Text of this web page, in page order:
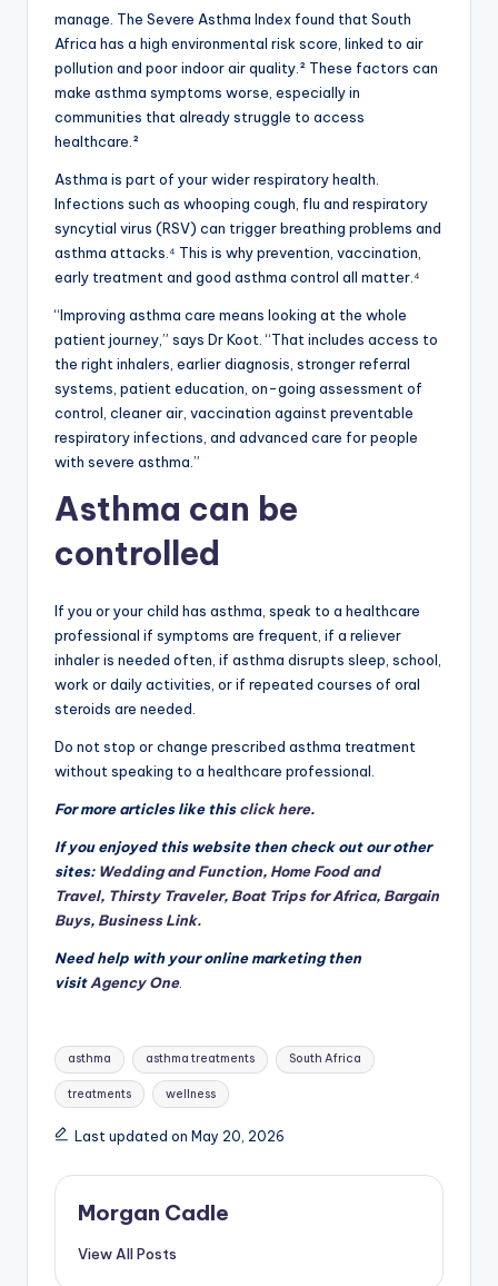
manage. The Severe Asthma Index found that South
Africa has a high environmental risk score, linked to air
pollution and poor indoor air quality.² These factors can
make asthma symptoms worse, especially in
communities that already struggle to access
healthcare.²
Asthma is part of your wider respiratory health.
Infections such as whooping cough, flu and respiratory
syncytial virus (RSV) can trigger breathing problems and
asthma attacks.⁴ This is why prevention, vaccination,
early treatment and good asthma control all matter.⁴
“Improving asthma care means looking at the whole
patient journey,” says Dr Koot. “That includes access to
the right inhalers, earlier diagnosis, stronger referral
systems, patient education, on-going assessment of
control, cleaner air, vaccination against preventable
respiratory infections, and advanced care for people
with severe asthma.”
Asthma can be
controlled
If you or your child has asthma, speak to a healthcare
professional if symptoms are frequent, if a reliever
inhaler is needed often, if asthma disrupts sleep, school,
work or daily activities, or if repeated courses of oral
steroids are needed.
Do not stop or change prescribed asthma treatment
without speaking to a healthcare professional.
For more articles like thisclick here.
If you enjoyed this website then check out our other
sites: Wedding and Function, Home Food and
Travel, Thirsty Traveler, Boat Trips for Africa, Bargain
Buys, Business Link.
Need help with your online marketing then
visitAgency One.
Tags:
asthma asthma treatments South Africa
treatments wellness
Last updated on May 20, 2026
Morgan Cadle
View All Posts